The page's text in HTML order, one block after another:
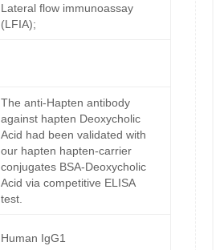
Lateral flow immunoassay
(LFIA);
The anti-Hapten antibody
against hapten Deoxycholic
Acid had been validated with
our hapten hapten-carrier
conjugates BSA-Deoxycholic
Acid via competitive ELISA
test.
Human IgG1